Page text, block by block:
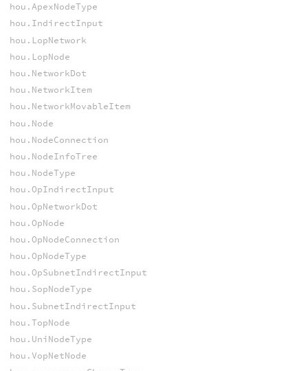
hou.ApexNodeType
hou.IndirectInput
hou.LopNetwork
hou.LopNode
hou.NetworkDot
hou.NetworkItem
hou.NetworkMovableItem
hou.Node
hou.NodeConnection
hou.NodeInfoTree
hou.NodeType
hou.OpIndirectInput
hou.OpNetworkDot
hou.OpNode
hou.OpNodeConnection
hou.OpNodeType
hou.OpSubnetIndirectInput
hou.SopNodeType
hou.SubnetIndirectInput
hou.TopNode
hou.UniNodeType
hou.VopNetNode